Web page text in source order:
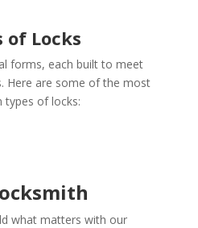
of Locks
forms, each built to meet
Here are some of the most
types of locks:
what matters with our